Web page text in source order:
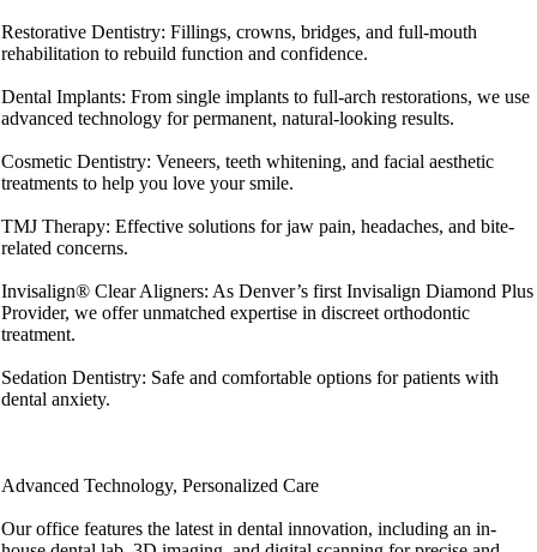
Restorative Dentistry: Fillings, crowns, bridges, and full-mouth
rehabilitation to rebuild function and confidence.
Dental Implants: From single implants to full-arch restorations, we use
advanced technology for permanent, natural-looking results.
Cosmetic Dentistry: Veneers, teeth whitening, and facial aesthetic
treatments to help you love your smile.
TMJ Therapy: Effective solutions for jaw pain, headaches, and bite-
related concerns.
Invisalign® Clear Aligners: As Denver’s first Invisalign Diamond Plus
Provider, we offer unmatched expertise in discreet orthodontic
treatment.
Sedation Dentistry: Safe and comfortable options for patients with
dental anxiety.
Advanced Technology, Personalized Care
Our office features the latest in dental innovation, including an in-